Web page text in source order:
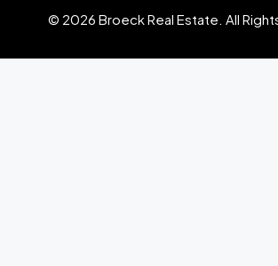
© 2026 Broeck Real Estate. All